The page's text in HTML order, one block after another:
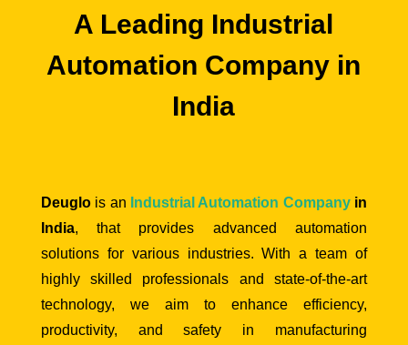
A Leading Industrial
Automation Company in
India
Deuglois an Industrial Automation Companyin
India, that provides advanced automation
solutions for various industries. With a team of
highly skilled professionals and state-of-the-art
technology, we aim to enhance efficiency,
productivity, and safety in manufacturing